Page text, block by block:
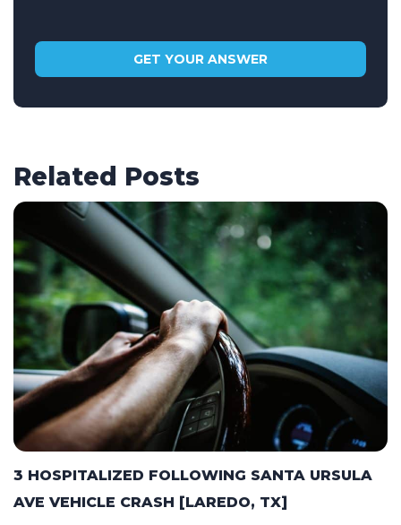
Related Posts
3 HOSPITALIZED FOLLOWING SANTA URSULA
AVE VEHICLE CRASH [LAREDO, TX]